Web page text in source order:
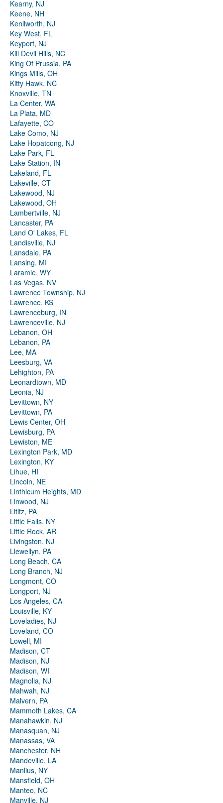
Kearny, NJ
Keene, NH
Kenilworth, NJ
Key West, FL
Keyport, NJ
Kill Devil Hills, NC
King Of Prussia, PA
Kings Mills, OH
Kitty Hawk, NC
Knoxville, TN
La Center, WA
La Plata, MD
Lafayette, CO
Lake Como, NJ
Lake Hopatcong, NJ
Lake Park, FL
Lake Station, IN
Lakeland, FL
Lakeville, CT
Lakewood, NJ
Lakewood, OH
Lambertville, NJ
Lancaster, PA
Land O' Lakes, FL
Landisville, NJ
Lansdale, PA
Lansing, MI
Laramie, WY
Las Vegas, NV
Lawrence Township, NJ
Lawrence, KS
Lawrenceburg, IN
Lawrenceville, NJ
Lebanon, OH
Lebanon, PA
Lee, MA
Leesburg, VA
Lehighton, PA
Leonardtown, MD
Leonia, NJ
Levittown, NY
Levittown, PA
Lewis Center, OH
Lewisburg, PA
Lewiston, ME
Lexington Park, MD
Lexington, KY
Lihue, HI
Lincoln, NE
Linthicum Heights, MD
Linwood, NJ
Lititz, PA
Little Falls, NY
Little Rock, AR
Livingston, NJ
Llewellyn, PA
Long Beach, CA
Long Branch, NJ
Longmont, CO
Longport, NJ
Los Angeles, CA
Louisville, KY
Loveladies, NJ
Loveland, CO
Lowell, MI
Madison, CT
Madison, NJ
Madison, WI
Magnolia, NJ
Mahwah, NJ
Malvern, PA
Mammoth Lakes, CA
Manahawkin, NJ
Manasquan, NJ
Manassas, VA
Manchester, NH
Mandeville, LA
Manlius, NY
Mansfield, OH
Manteo, NC
Manville, NJ